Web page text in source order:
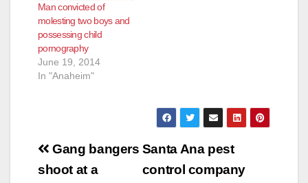
Man convicted of
molesting two boys and
possessing child
pornography
June 19, 2014
In "Anaheim"
Post
navigation
Santa Ana pest
control company
Gang bangers
shoot at a